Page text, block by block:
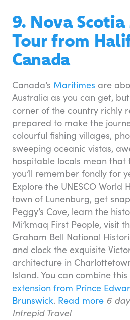
9. Nova
Tour from
Canada
Canada’s Maritimes are
Australia as you can get,
corner of the country richly
prepared to make the
colourful fishing villages,
sweeping oceanic vistas,
hospitable locals mean that
you’ll remember fondly for
Explore the UNESCO
town of Lunenburg, get
Peggy’s Cove, learn the
Mi’kmaq First People, visit
Graham Bell National
and clock the exquisite
architecture in
Island. You can combine
extension from Prince
Brunswick. Read more 6
Intrepid Travel